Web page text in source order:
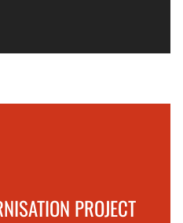
PROJECT